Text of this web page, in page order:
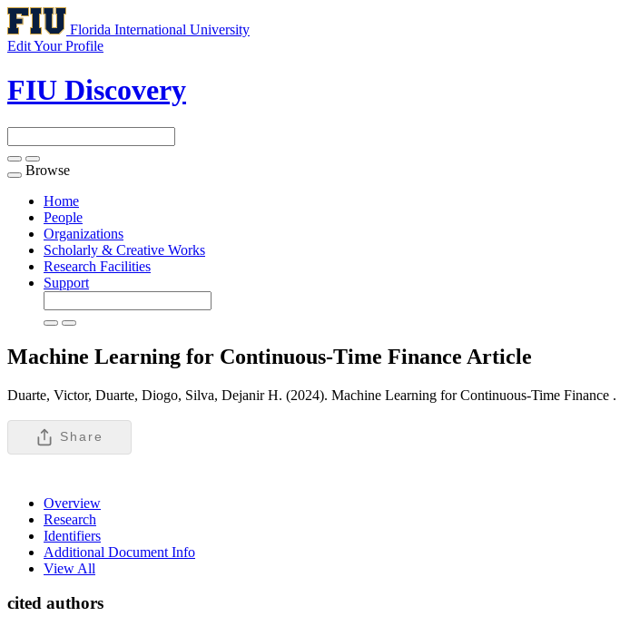
Florida International University
Edit Your Profile
FIU Discovery
Toggle
navigation
Browse
Home
People
Organizations
Scholarly & Creative Works
Research Facilities
Support
Machine Learning for Continuous-Time Finance Article
Duarte, Victor, Duarte, Diogo, Silva, Dejanir H. (2024). Machine Learning for Continuous-Time Finance .
Share
Overview
Research
Identifiers
Additional Document Info
View All
cited authors